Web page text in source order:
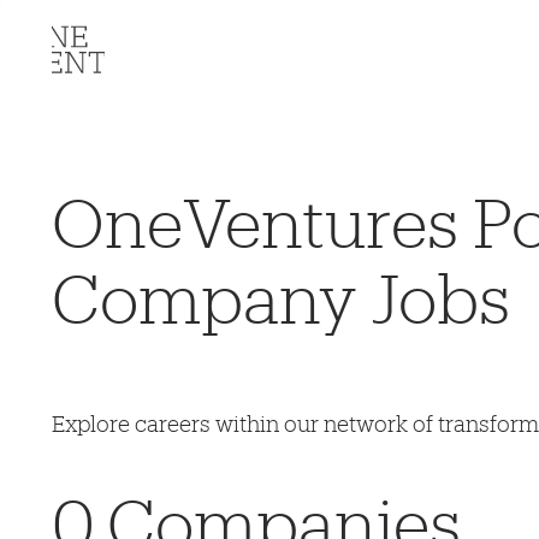
OneVentures
Company Jobs
Explore careers within our network of
0 Companies